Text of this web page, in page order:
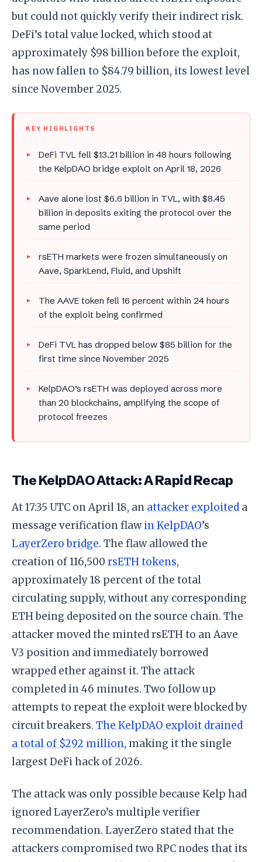
but could not quickly verify their indirect risk.
DeFi’s total value locked, which stood at
approximately $98 billion before the exploit,
has now fallen to $84.79 billion, its lowest level
since November 2025.
KEY HIGHLIGHTS
DeFi TVL fell $13.21 billion in 48 hours following
the KelpDAO bridge exploit on April 18, 2026
Aave alone lost $6.6 billion in TVL, with $8.45
billion in deposits exiting the protocol over the
same period
rsETH markets were frozen simultaneously on
Aave, SparkLend, Fluid, and Upshift
The AAVE token fell 16 percent within 24 hours
of the exploit being confirmed
DeFi TVL has dropped below $85 billion for the
first time since November 2025
KelpDAO’s rsETH was deployed across more
than 20 blockchains, amplifying the scope of
protocol freezes
The KelpDAO Attack: A Rapid Recap
At 17:35 UTC on April 18, an attacker exploited a
message verification flawin KelpDAO’s
LayerZero bridge. The flaw allowed the
creation of 116,500 rsETH tokens,
approximately 18 percent of the total
circulating supply, without any corresponding
ETH being deposited on the source chain. The
attacker moved the minted rsETH to an Aave
V3 position and immediately borrowed
wrapped ether against it. The attack
completed in 46 minutes. Two follow up
attempts to repeat the exploit were blocked by
circuit breakers. The KelpDAO exploit drained
a total of $292 million, making it the single
largest DeFi hack of 2026.
The attack was only possible because Kelp had
ignored LayerZero’s multiple verifier
recommendation. LayerZero stated that the
attackers compromised two RPC nodes that its